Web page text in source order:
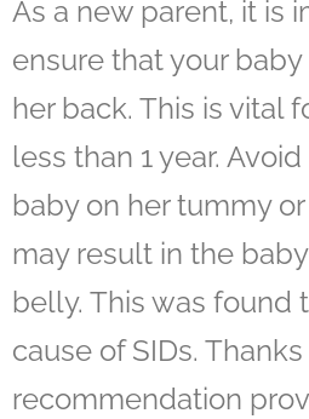
As a new parent, it is
ensure that your
her back. This is vital
less than 1 year.
baby on her tummy
may result in the
belly. This was found
cause of SIDs.
recommendation